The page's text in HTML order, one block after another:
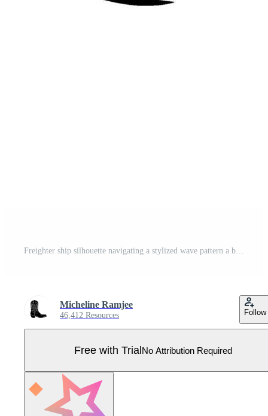
Freighter ship silhouette navigating a stylized wave pattern a bold emblem representing maritime transport and global commerce ideas Pro Vector
Micheline Ramjee
46,412 Resources Follow
Free with TrialNo Attribution Required